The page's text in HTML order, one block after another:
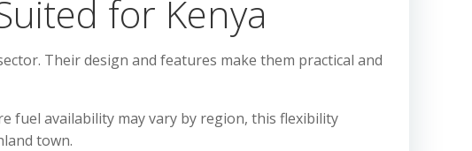
for Kenya
Their design and features make them practical and
fuel availability may vary by region, this flexibility
town.